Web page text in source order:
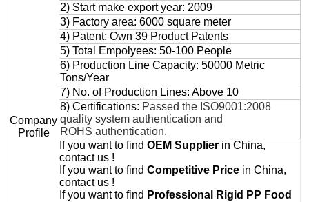
Company
Profile
2) Start make export year: 2009
3) Factory area: 6000 square meter
4) Patent: Own 39 Product Patents
5) Total Empolyees: 50-100 People
6) Production Line Capacity: 50000 Metric
Tons/Year
7) No. of Production Lines: Above 10
8) Certifications: Passed the ISO9001:2008
quality system authentication and
ROHS authentication.
If you want to findOEM Supplier in China,
contact us !
If you want to findCompetitive Price in China,
contact us !
If you want to find Professional
Rigid PP Food